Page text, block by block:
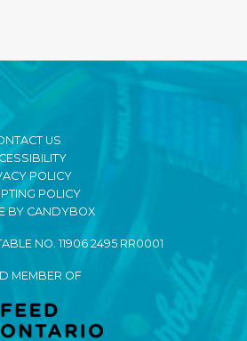
US
POLICY
POLICY
BY CANDYBOX
NO. 11906 2495 RR0001
MEMBER OF